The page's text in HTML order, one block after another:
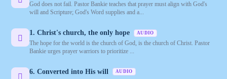
God does not fail. Pastor Bankie teaches that prayer must align with God's
will and Scripture; God's Word supplies and a...
1. Christ's church, the only hope AUDIO
The hope for the world is the church of God, is the church of Christ. Pastor
Bankie urges prayer warriors to prioritize ...
6. Converted into His will AUDIO